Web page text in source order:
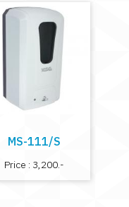
MS-111/S
Price : 3,200.-